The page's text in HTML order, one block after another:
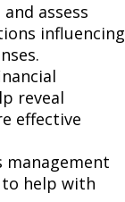
assess
influencing
reveal
effective
management
help with